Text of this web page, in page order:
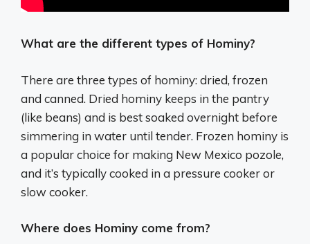
What are the different types of Hominy?
There are three types of hominy: dried, frozen
and canned. Dried hominy keeps in the pantry
(like beans) and is best soaked overnight before
simmering in water until tender. Frozen hominy is
a popular choice for making New Mexico pozole,
and it’s typically cooked in a pressure cooker or
slow cooker.
Where does Hominy come from?